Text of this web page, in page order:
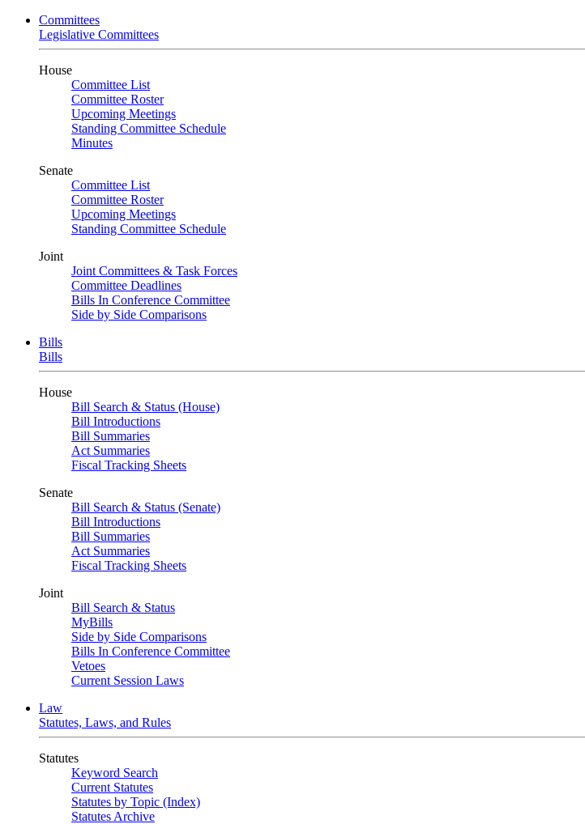
Committees
Legislative Committees
House
Committee List
Committee Roster
Upcoming Meetings
Standing Committee Schedule
Minutes
Senate
Committee List
Committee Roster
Upcoming Meetings
Standing Committee Schedule
Joint
Joint Committees & Task Forces
Committee Deadlines
Bills In Conference Committee
Side by Side Comparisons
Bills
Bills
House
Bill Search & Status (House)
Bill Introductions
Bill Summaries
Act Summaries
Fiscal Tracking Sheets
Senate
Bill Search & Status (Senate)
Bill Introductions
Bill Summaries
Act Summaries
Fiscal Tracking Sheets
Joint
Bill Search & Status
MyBills
Side by Side Comparisons
Bills In Conference Committee
Vetoes
Current Session Laws
Law
Statutes, Laws, and Rules
Statutes
Keyword Search
Current Statutes
Statutes by Topic (Index)
Statutes Archive